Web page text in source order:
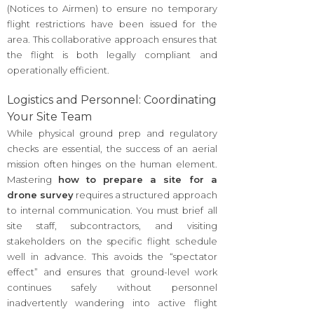
(Notices to Airmen) to ensure no temporary
flight restrictions have been issued for the
area. This collaborative approach ensures that
the flight is both legally compliant and
operationally efficient.
Logistics and Personnel: Coordinating
Your Site Team
While physical ground prep and regulatory
checks are essential, the success of an aerial
mission often hinges on the human element.
Mastering how to prepare a site for a
drone survey requires a structured approach
to internal communication. You must brief all
site staff, subcontractors, and visiting
stakeholders on the specific flight schedule
well in advance. This avoids the “spectator
effect” and ensures that ground-level work
continues safely without personnel
inadvertently wandering into active flight